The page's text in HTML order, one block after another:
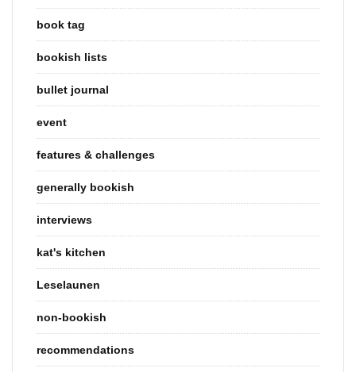
book tag
bookish lists
bullet journal
event
features & challenges
generally bookish
interviews
kat's kitchen
Leselaunen
non-bookish
recommendations